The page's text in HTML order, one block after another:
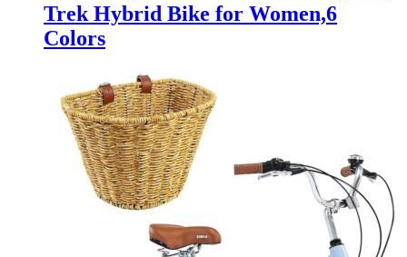
Trek Hybrid Bike for Women,6
Colors